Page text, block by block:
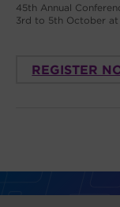
45th Annual
3rd to 5th October at
REGISTER